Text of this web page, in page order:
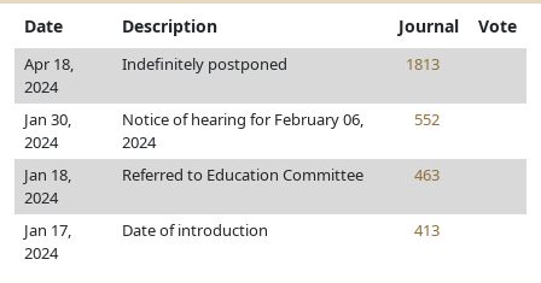
Date Description Journal Vote
Apr 18,
2024
Indefinitely postponed 1813
Jan 30,
2024
Notice of hearing for February 06,
2024
552
Jan 18,
2024
Referred to Education Committee 463
Jan 17,
2024
Date of introduction 413